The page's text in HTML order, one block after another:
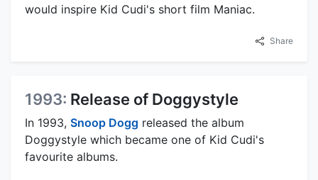
would inspire Kid Cudi's short film Maniac.
Share
1993: Release of Doggystyle
In 1993, Snoop Dogg released the album
Doggystyle which became one of Kid Cudi's
favourite albums.